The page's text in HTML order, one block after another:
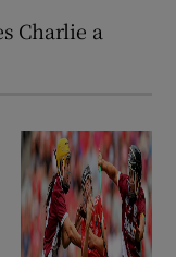
Charlie a